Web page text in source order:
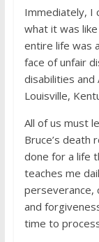
Immediately, I
what it was
entire life was
face of unfair
disabilities and
Louisville,
All of us must
Bruce’s death
done for a life
teaches me
perseverance,
and
time to